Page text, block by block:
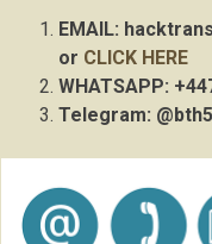
EMAIL:
or CLICK HERE
WHATSAPP:
Telegram: